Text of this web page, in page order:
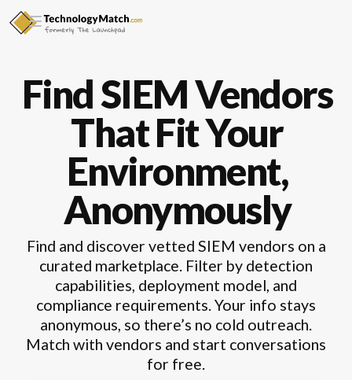
Find SIEM Vendors
That Fit Your
Environment,
Anonymously
Find and discover vetted SIEM vendors on a
curated marketplace. Filter by detection
capabilities, deployment model, and
compliance requirements. Your info stays
anonymous, so there’s no cold outreach.
Match with vendors and start conversations
for free.